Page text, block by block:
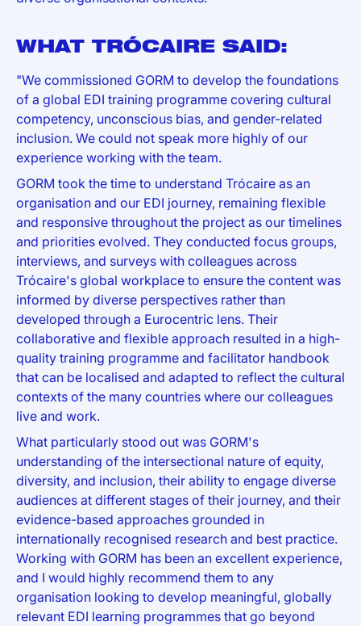
WHAT TRÓCAIRE SAID:
"We commissioned GORM to develop the foundations
of a global EDI training programme covering cultural
competency, unconscious bias, and gender-related
inclusion. We could not speak more highly of our
experience working with the team.
GORM took the time to understand Trócaire as an
organisation and our EDI journey, remaining flexible
and responsive throughout the project as our timelines
and priorities evolved. They conducted focus groups,
interviews, and surveys with colleagues across
Trócaire's global workplace to ensure the content was
informed by diverse perspectives rather than
developed through a Eurocentric lens. Their
collaborative and flexible approach resulted in a high-
quality training programme and facilitator handbook
that can be localised and adapted to reflect the cultural
contexts of the many countries where our colleagues
live and work.
What particularly stood out was GORM's
understanding of the intersectional nature of equity,
diversity, and inclusion, their ability to engage diverse
audiences at different stages of their journey, and their
evidence-based approaches grounded in
internationally recognised research and best practice.
Working with GORM has been an excellent experience,
and I would highly recommend them to any
organisation looking to develop meaningful, globally
relevant EDI learning programmes that go beyond